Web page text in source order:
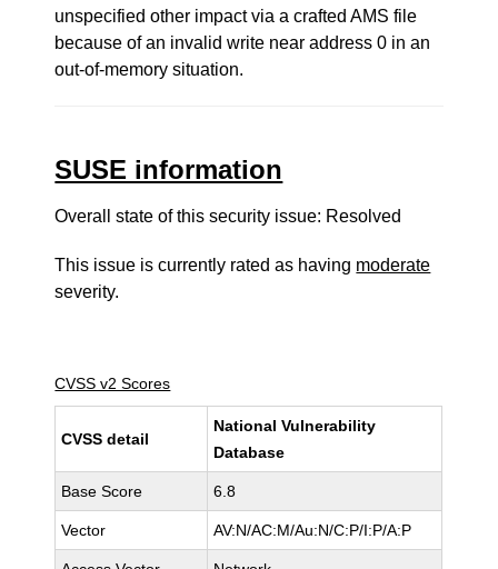
unspecified other impact via a crafted AMS file
because of an invalid write near address 0 in an
out-of-memory situation.
SUSE information
Overall state of this security issue: Resolved
This issue is currently rated as having moderate
severity.
CVSS v2 Scores
CVSS detail
National Vulnerability
Database
Base Score 6.8
Vector AV:N/AC:M/Au:N/C:P/I:P/A:P